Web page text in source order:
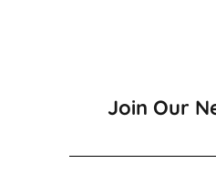
Join Our